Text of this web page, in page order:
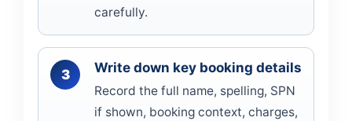
carefully.
Write down key booking details
Record the full name, spelling, SPN
if shown, booking context, charges,